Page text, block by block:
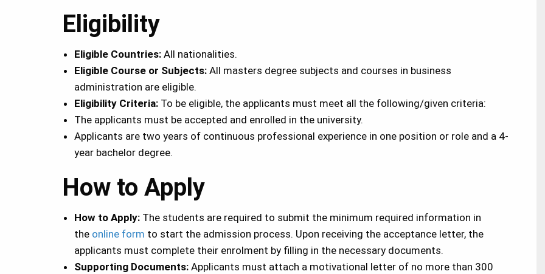
Eligibility
Eligible Countries: All nationalities.
Eligible Course or Subjects: All masters degree subjects and courses in business
administration are eligible.
Eligibility Criteria: To be eligible, the applicants must meet all the following/given criteria:
The applicants must be accepted and enrolled in the university.
Applicants are two years of continuous professional experience in one position or role and a 4-
year bachelor degree.
How to Apply
How to Apply: The students are required to submit the minimum required information in
the online form to start the admission process. Upon receiving the acceptance letter, the
applicants must complete their enrolment by filling in the necessary documents.
Supporting Documents: Applicants must attach a motivational letter of no more than 300